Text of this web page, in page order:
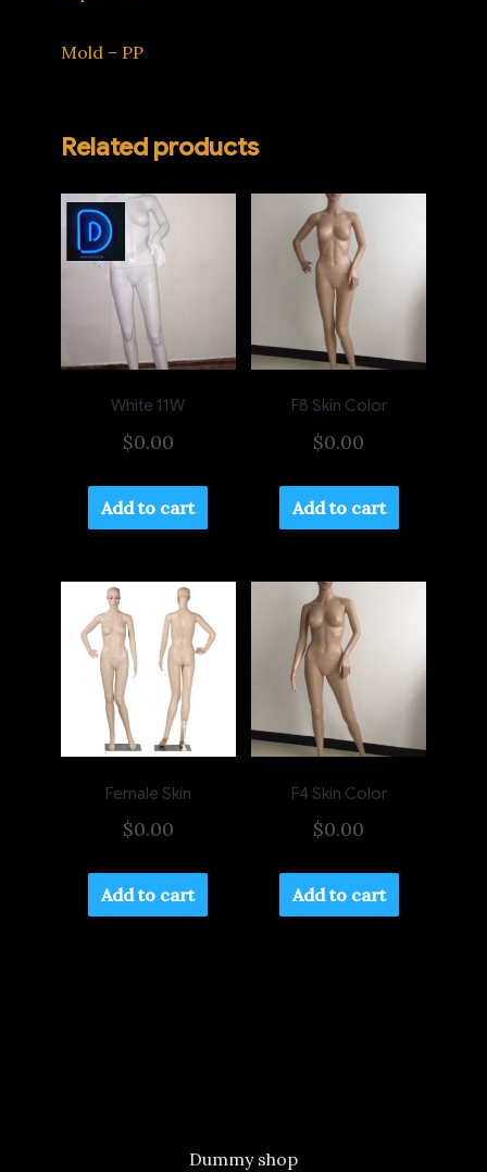
Mold – PP
Related products
White 11W
$0.00
Add to cart
F8 Skin Color
$0.00
Add to cart
Female Skin
$0.00
Add to cart
F4 Skin Color
$0.00
Add to cart
Dummy shop